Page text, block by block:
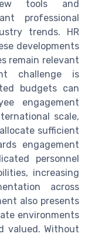
tools and
professional
trends. HR
developments
remain relevant
challenge is
budgets can
engagement
scale,
sufficient
engagement
personnel
increasing
across
also presents
environments
valued. Without